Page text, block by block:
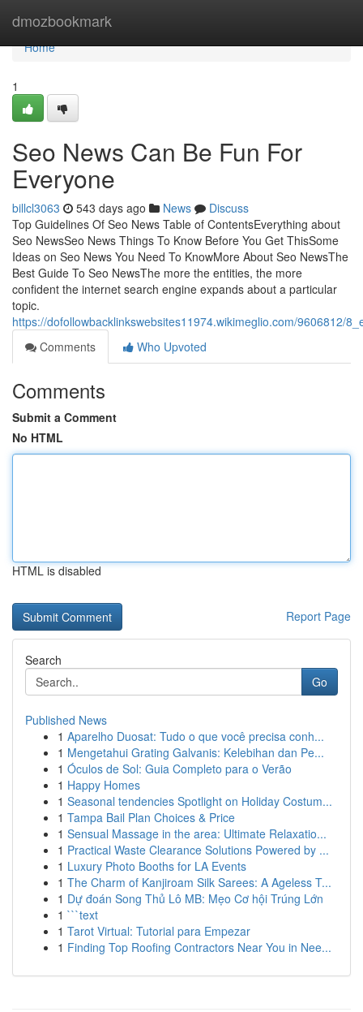
dmozbookmark
Home
Home
1
Seo News Can Be Fun For
Everyone
billcl3063 543 days ago News
Discuss
Top Guidelines Of Seo News Table of ContentsEverything about
Seo NewsSeo News Things To Know Before You Get ThisSome
Ideas on Seo News You Need To KnowMore About Seo NewsThe
Best Guide To Seo NewsThe more the entities, the more
confident the internet search engine expands about a particular
topic.
https://dofollowbacklinkswebsites11974.wikimeglio.com/9606812/
Comments
Who Upvoted
Comments
Submit a Comment
No HTML
HTML is disabled
Report Page
Search
Go
Published News
1 Aparelho Duosat: Tudo o que você precisa conh...
1 Mengetahui Grating Galvanis: Kelebihan dan Pe...
1 Óculos de Sol: Guia Completo para o Verão
1 Happy Homes
1 Seasonal tendencies Spotlight on Holiday Costum...
1 Tampa Bail Plan Choices & Price
1 Sensual Massage in the area: Ultimate Relaxatio...
1 Practical Waste Clearance Solutions Powered by ...
1 Luxury Photo Booths for LA Events
1 The Charm of Kanjiroam Silk Sarees: A Ageless T...
1 Dự đoán Song Thủ Lô MB: Mẹo Cơ hội Trúng Lớn
1 ```text
1 Tarot Virtual: Tutorial para Empezar
1 Finding Top Roofing Contractors Near You in Nee...